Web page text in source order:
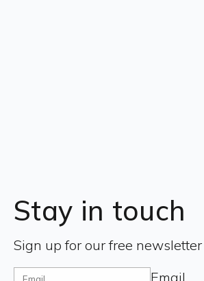
Stay in touch
Sign up for our free newsletter
Email